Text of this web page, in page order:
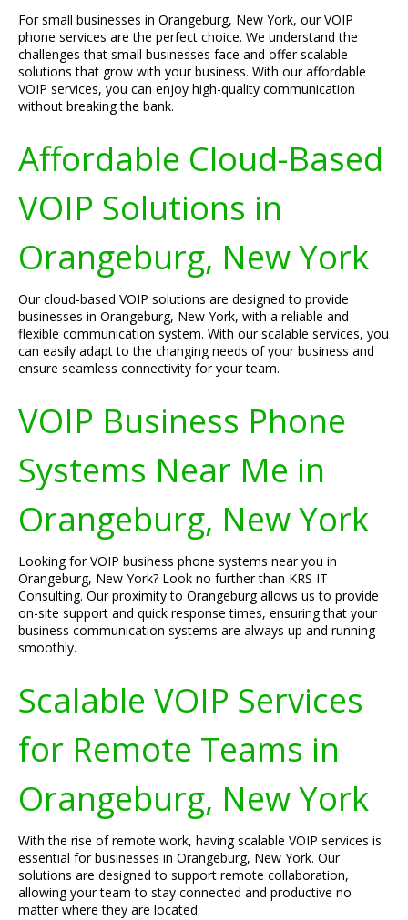
For small businesses in Orangeburg, New York, our VOIP
phone services are the perfect choice. We understand the
challenges that small businesses face and offer scalable
solutions that grow with your business. With our affordable
VOIP services, you can enjoy high-quality communication
without breaking the bank.
Affordable Cloud-Based
VOIP Solutions in
Orangeburg, New York
Our cloud-based VOIP solutions are designed to provide
businesses in Orangeburg, New York, with a reliable and
flexible communication system. With our scalable services, you
can easily adapt to the changing needs of your business and
ensure seamless connectivity for your team.
VOIP Business Phone
Systems Near Me in
Orangeburg, New York
Looking for VOIP business phone systems near you in
Orangeburg, New York? Look no further than KRS IT
Consulting. Our proximity to Orangeburg allows us to provide
on-site support and quick response times, ensuring that your
business communication systems are always up and running
smoothly.
Scalable VOIP Services
for Remote Teams in
Orangeburg, New York
With the rise of remote work, having scalable VOIP services is
essential for businesses in Orangeburg, New York. Our
solutions are designed to support remote collaboration,
allowing your team to stay connected and productive no
matter where they are located.